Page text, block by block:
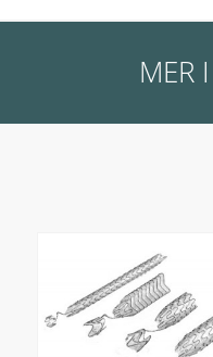
MER I